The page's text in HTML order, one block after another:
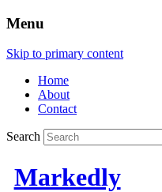
Menu
Skip to primary content
Home
About
Contact
Search
Markedly